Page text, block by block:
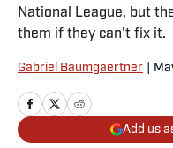
National League, but
them if they can't fix it.
Gabriel Baumgaertner
Add us